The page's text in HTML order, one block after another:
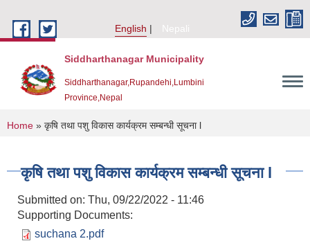
English
Nepali
Siddharthanagar Municipality
Siddharthanagar,Rupandehi,Lumbini
Province,Nepal
You are here
Home » कृषि तथा पशु विकास कार्यक्रम सम्बन्धी सूचना l
कृषि तथा पशु विकास कार्यक्रम सम्बन्धी सूचना l
Submitted on: Thu, 09/22/2022 - 11:46
Supporting Documents:
suchana 2.pdf